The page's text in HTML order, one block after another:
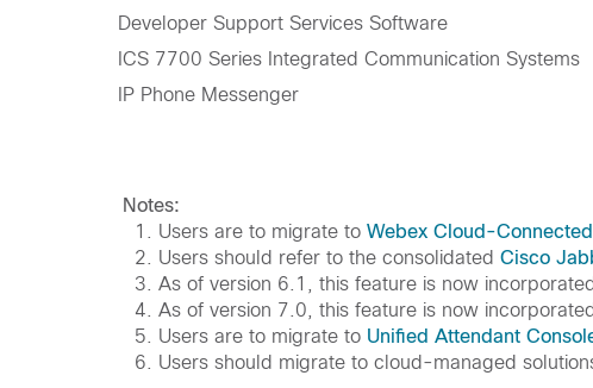
Developer Support Services Software
ICS 7700 Series Integrated Communication Systems
IP Phone Messenger
Notes:
1. Users are to migrate toWebex Cloud-
2. Users should refer to the consolidatedCisco
3. As of version 6.1, this feature is now
4. As of version 7.0, this feature is now
5. Users are to migrate to Unified Attendant
6. Users should migrate to cloud-managed